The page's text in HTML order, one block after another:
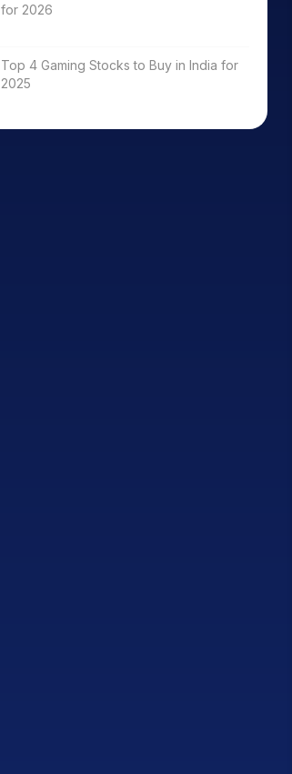
for 2026
Top 4 Gaming Stocks to Buy in India for
2025